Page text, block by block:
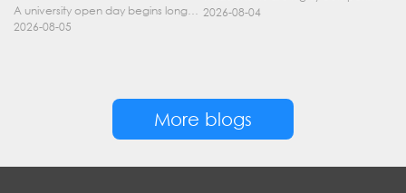
A university open day begins long before a visitor enters a lecture hall. Students and parents may arrive at an unfamiliar gate, look for registration, walk between several buildings, and attend tal……
2026-08-05
2026-08-04
More blogs